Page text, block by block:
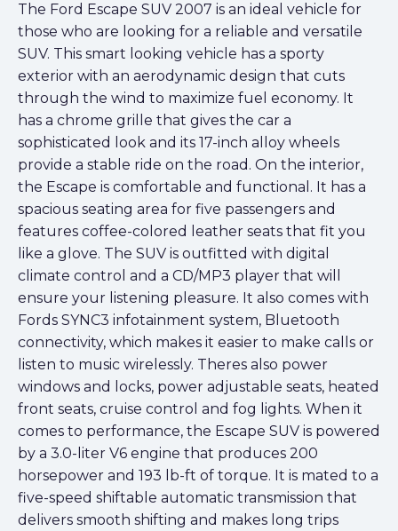
The Ford Escape SUV 2007 is an ideal vehicle for
those who are looking for a reliable and versatile
SUV. This smart looking vehicle has a sporty
exterior with an aerodynamic design that cuts
through the wind to maximize fuel economy. It
has a chrome grille that gives the car a
sophisticated look and its 17-inch alloy wheels
provide a stable ride on the road. On the interior,
the Escape is comfortable and functional. It has a
spacious seating area for five passengers and
features coffee-colored leather seats that fit you
like a glove. The SUV is outfitted with digital
climate control and a CD/MP3 player that will
ensure your listening pleasure. It also comes with
Fords SYNC3 infotainment system, Bluetooth
connectivity, which makes it easier to make calls or
listen to music wirelessly. Theres also power
windows and locks, power adjustable seats, heated
front seats, cruise control and fog lights. When it
comes to performance, the Escape SUV is powered
by a 3.0-liter V6 engine that produces 200
horsepower and 193 lb-ft of torque. It is mated to a
five-speed shiftable automatic transmission that
delivers smooth shifting and makes long trips